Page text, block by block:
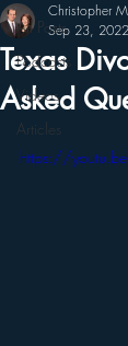
All Posts
Podcasts
Videos
Articles
Texas
Asked
Christopher
Sep 23, 2022
https://